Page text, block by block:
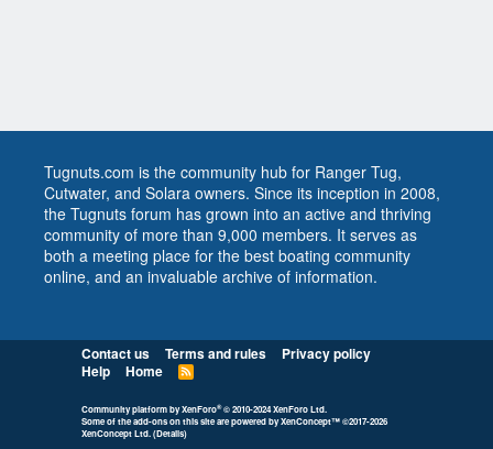
Tugnuts.com is the community hub for Ranger Tug,
Cutwater, and Solara owners. Since its inception in 2008,
the Tugnuts forum has grown into an active and thriving
community of more than 9,000 members. It serves as
both a meeting place for the best boating community
online, and an invaluable archive of information.
Contact us Terms and rules
Privacy policy
Help
Home
R
S
Community platform by XenForo® © 2010-2024 XenForo Ltd.
Some of the add-ons on this site are powered byXenConcept™©2017-2026
XenConcept Ltd. (Details)